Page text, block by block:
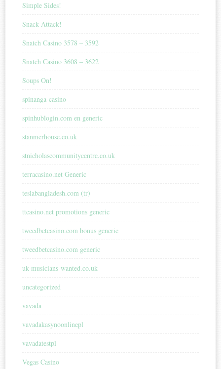
Simple Sides!
Snack Attack!
Snatch Casino 3578 – 3592
Snatch Casino 3608 – 3622
Soups On!
spinanga-casino
spinhublogin.com en generic
stanmerhouse.co.uk
stnicholascommunitycentre.co.uk
terracasino.net Generic
teslabangladesh.com (tr)
ttcasino.net promotions generic
tweedbetcasino.com bonus generic
tweedbetcasino.com generic
uk-musicians-wanted.co.uk
uncategorized
vavada
vavadakasynoonlinepl
vavadatestpl
Vegas Casino